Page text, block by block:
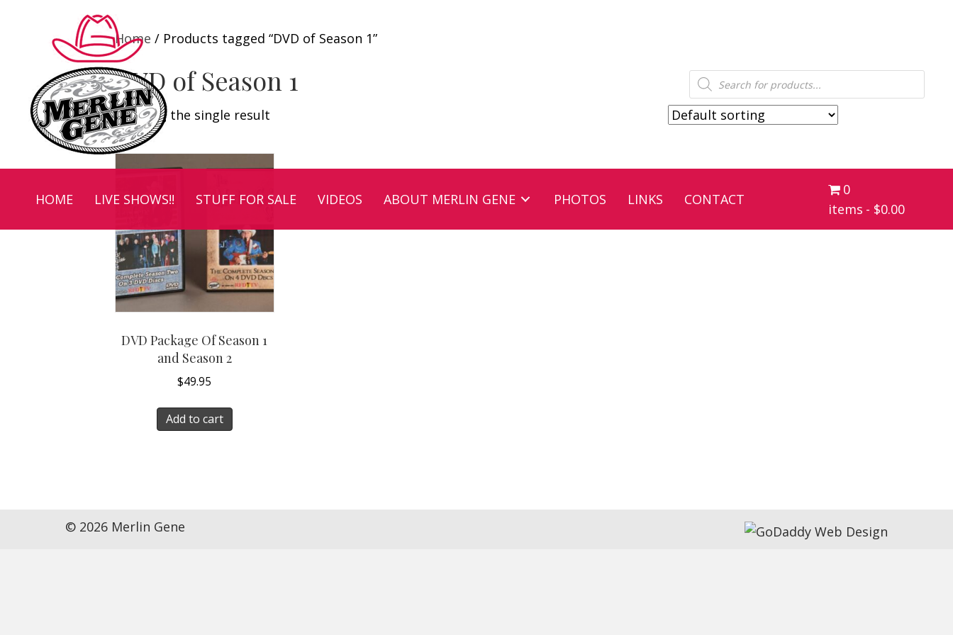
Products
search
HOME LIVE SHOWS!! STUFF FOR SALE VIDEOS ABOUT MERLIN GENE PHOTOS LINKS CONTACT
0
items
$0.00
Home / Products tagged “DVD of Season 1”
DVD of Season 1
Showing the single result
DVD Package Of Season 1
and Season 2
$49.95
Add to cart
© 2026 Merlin Gene